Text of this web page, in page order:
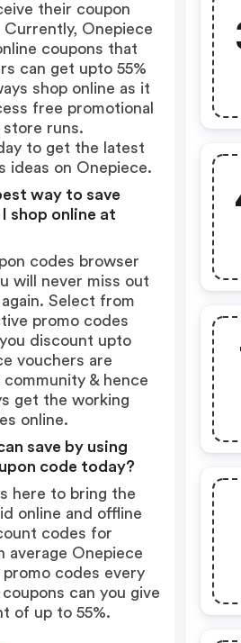
their coupon
Currently, Onepiece
coupons that
can get upto 55%
shop online as it
free promotional
runs.
to get the latest
ideas on Onepiece.
way to save
shop online at
codes browser
will never miss out
Select from
promo codes
discount upto
vouchers are
& hence
get the working
online.
save by using
code today?
here to bring the
online and offline
codes for
average Onepiece
promo codes every
can you give
of up to 55%.